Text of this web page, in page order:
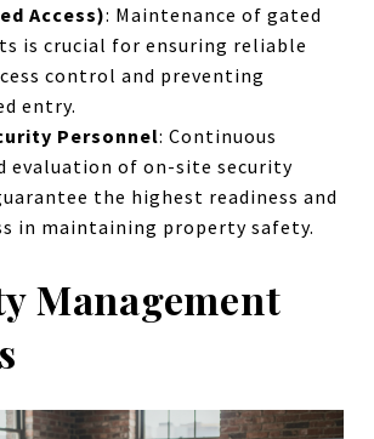
Access): Maintenance of gated
is crucial for ensuring reliable
control and preventing
entry.
Personnel: Continuous
evaluation of on-site security
the highest readiness and
in maintaining property safety.
Management